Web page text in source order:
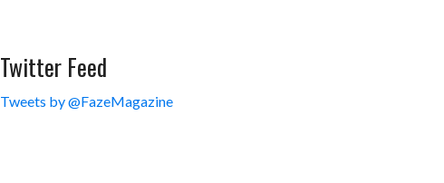
Twitter Feed
Tweets by @FazeMagazine